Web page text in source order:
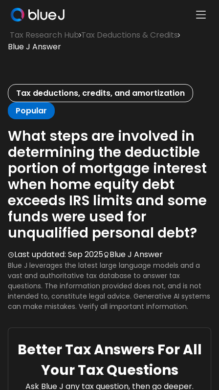
Homepage
Tax Research Hub Tax Deductions & Credits
Blue J Answer
Tax deductions, credits, and amortization
Popular
What steps are involved in
determining the deductible
portion of mortgage interest
when home equity debt
exceeds IRS limits and some
funds were used for
unqualified personal debt?
Last updated: Sep 2025 Blue J Answer
Blue J leverages the latest large language models and a
vast and authoritative tax database to answer tax
questions. The information provided does not, and is not
intended to, constitute legal advice. Generative AI systems
can make mistakes. Verify all important information.
Better Tax Answers For All
Your Tax Questions
Ask Blue J any tax question, then go deeper.